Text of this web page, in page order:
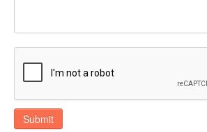
Submit